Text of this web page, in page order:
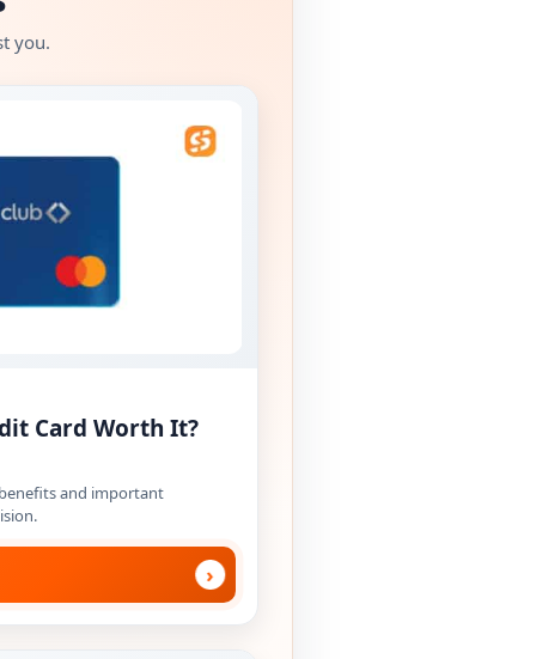
you.
Card Worth It?
and important
›